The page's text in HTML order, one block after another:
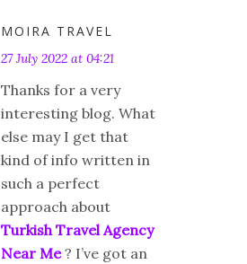
MOIRA TRAVEL
27 July 2022 at 04:21
Thanks for a very
interesting blog. What
else may I get that
kind of info written in
such a perfect
approach about
Turkish Travel Agency
Near Me? I’ve got an